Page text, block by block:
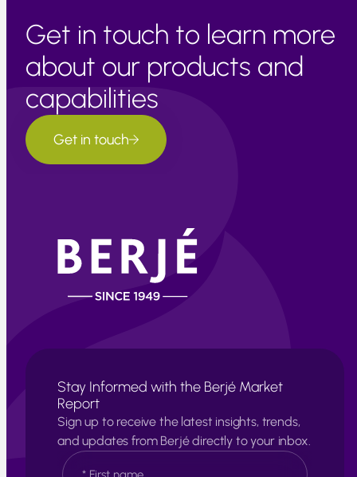
Get in touch to learn more
about our products and
capabilities
Get in touch
Stay Informed with the Berjé Market
Report
Sign up to receive the latest insights, trends,
and updates from Berjé directly to your inbox.
N